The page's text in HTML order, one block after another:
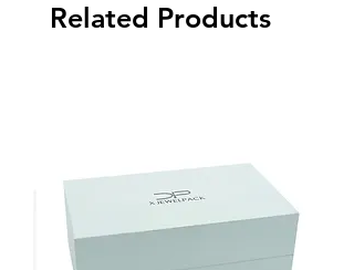
Related Products